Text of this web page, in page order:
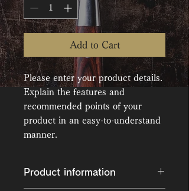
Add to Cart
Please enter your product details.
Explain the features and
recommended points of your
product in an easy-to-understand
manner.
Product information